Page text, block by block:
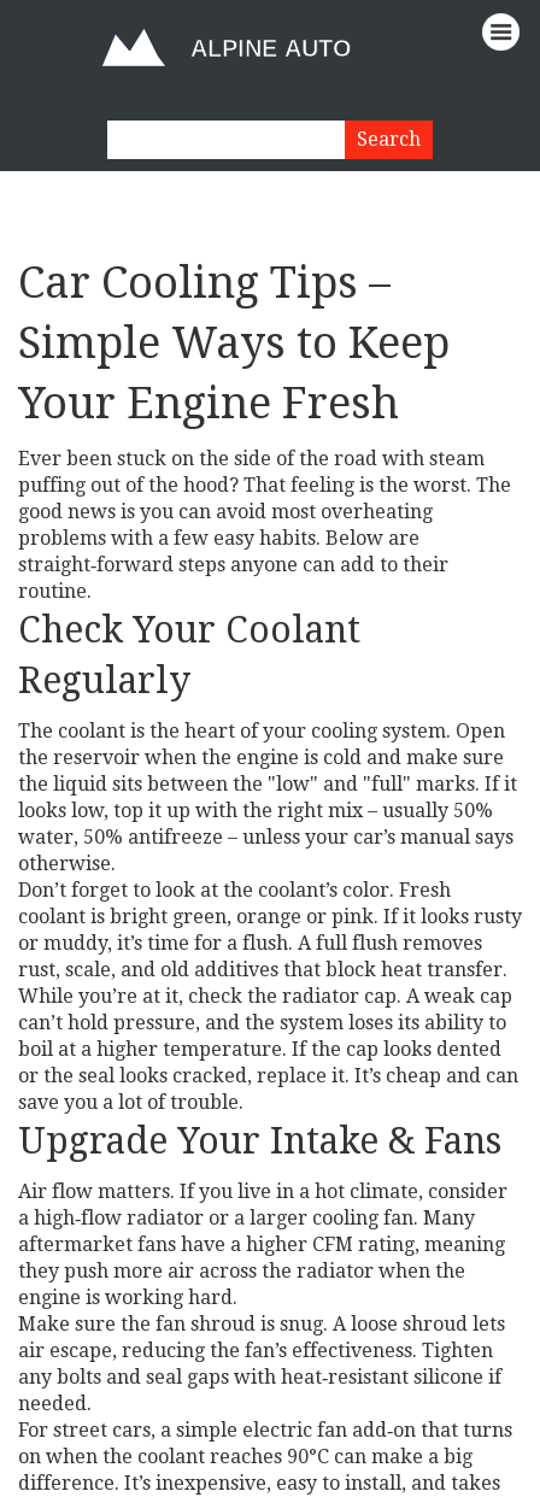
Car Cooling Tips –
Simple Ways to Keep
Your Engine Fresh
Ever been stuck on the side of the road with steam
puffing out of the hood? That feeling is the worst. The
good news is you can avoid most overheating
problems with a few easy habits. Below are
straight‑forward steps anyone can add to their
routine.
Check Your Coolant
Regularly
The coolant is the heart of your cooling system. Open
the reservoir when the engine is cold and make sure
the liquid sits between the "low" and "full" marks. If it
looks low, top it up with the right mix – usually 50%
water, 50% antifreeze – unless your car’s manual says
otherwise.
Don’t forget to look at the coolant’s color. Fresh
coolant is bright green, orange or pink. If it looks rusty
or muddy, it’s time for a flush. A full flush removes
rust, scale, and old additives that block heat transfer.
While you’re at it, check the radiator cap. A weak cap
can’t hold pressure, and the system loses its ability to
boil at a higher temperature. If the cap looks dented
or the seal looks cracked, replace it. It’s cheap and can
save you a lot of trouble.
Upgrade Your Intake & Fans
Air flow matters. If you live in a hot climate, consider
a high‑flow radiator or a larger cooling fan. Many
aftermarket fans have a higher CFM rating, meaning
they push more air across the radiator when the
engine is working hard.
Make sure the fan shroud is snug. A loose shroud lets
air escape, reducing the fan’s effectiveness. Tighten
any bolts and seal gaps with heat‑resistant silicone if
needed.
For street cars, a simple electric fan add‑on that turns
on when the coolant reaches 90°C can make a big
difference. It’s inexpensive, easy to install, and takes